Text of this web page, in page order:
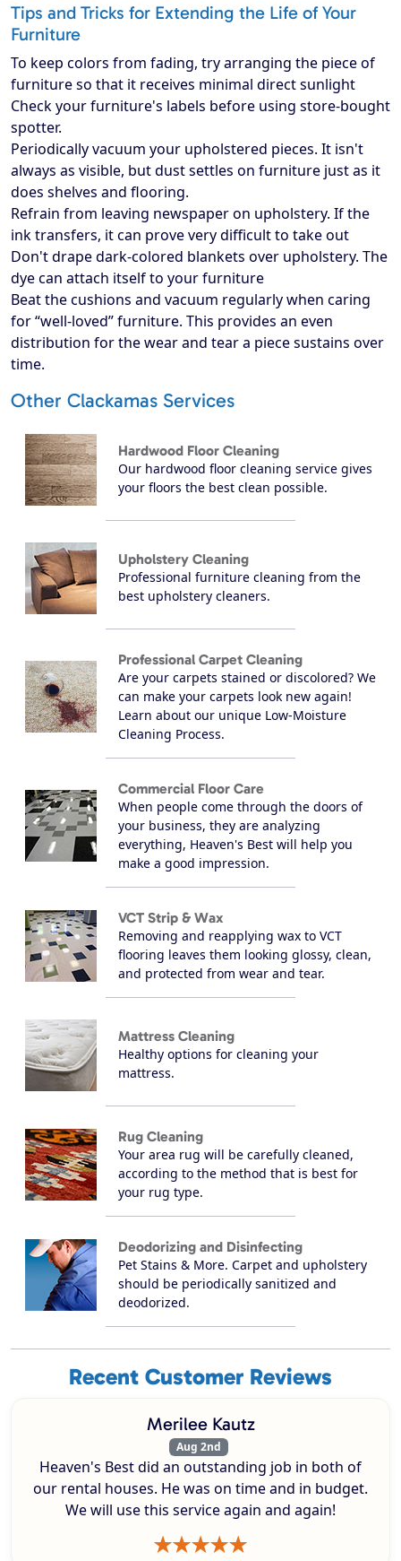
Tips and Tricks for Extending the Life of Your
Furniture
To keep colors from fading, try arranging the piece of
furniture so that it receives minimal direct sunlight
Check your furniture's labels before using store-bought
spotter.
Periodically vacuum your upholstered pieces. It isn't
always as visible, but dust settles on furniture just as it
does shelves and flooring.
Refrain from leaving newspaper on upholstery. If the
ink transfers, it can prove very difficult to take out
Don't drape dark-colored blankets over upholstery. The
dye can attach itself to your furniture
Beat the cushions and vacuum regularly when caring
for “well-loved” furniture. This provides an even
distribution for the wear and tear a piece sustains over
time.
Other Clackamas Services
Hardwood Floor Cleaning
Our hardwood floor cleaning service gives
your floors the best clean possible.
Upholstery Cleaning
Professional furniture cleaning from the
best upholstery cleaners.
Professional Carpet Cleaning
Are your carpets stained or discolored? We
can make your carpets look new again!
Learn about our unique Low-Moisture
Cleaning Process.
Commercial Floor Care
When people come through the doors of
your business, they are analyzing
everything, Heaven's Best will help you
make a good impression.
VCT Strip & Wax
Removing and reapplying wax to VCT
flooring leaves them looking glossy, clean,
and protected from wear and tear.
Mattress Cleaning
Healthy options for cleaning your
mattress.
Rug Cleaning
Your area rug will be carefully cleaned,
according to the method that is best for
your rug type.
Deodorizing and Disinfecting
Pet Stains & More. Carpet and upholstery
should be periodically sanitized and
deodorized.
Recent Customer Reviews
Merilee Kautz
Aug 2nd
Heaven's Best did an outstanding job in both of
our rental houses. He was on time and in budget.
We will use this service again and again!